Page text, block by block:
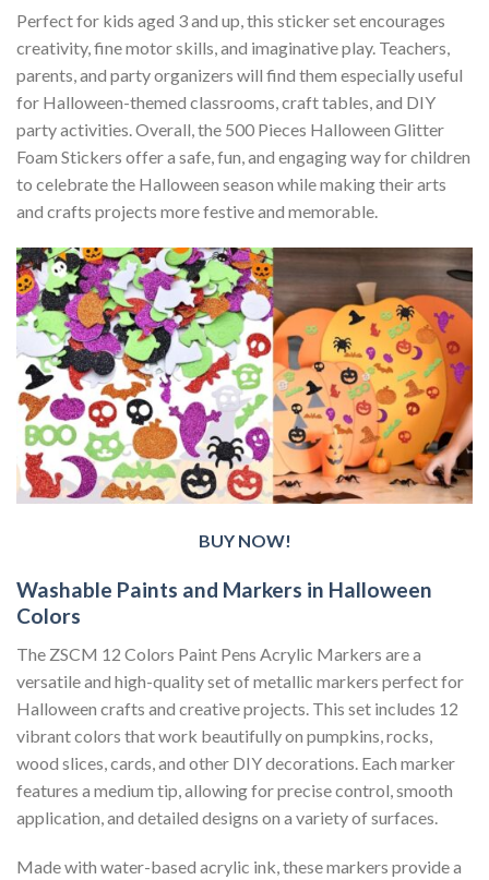
Perfect for kids aged 3 and up, this sticker set encourages
creativity, fine motor skills, and imaginative play. Teachers,
parents, and party organizers will find them especially useful
for Halloween-themed classrooms, craft tables, and DIY
party activities. Overall, the 500 Pieces Halloween Glitter
Foam Stickers offer a safe, fun, and engaging way for children
to celebrate the Halloween season while making their arts
and crafts projects more festive and memorable.
BUY NOW!
Washable Paints and Markers in Halloween
Colors
The ZSCM 12 Colors Paint Pens Acrylic Markers are a
versatile and high-quality set of metallic markers perfect for
Halloween crafts and creative projects. This set includes 12
vibrant colors that work beautifully on pumpkins, rocks,
wood slices, cards, and other DIY decorations. Each marker
features a medium tip, allowing for precise control, smooth
application, and detailed designs on a variety of surfaces.
Made with water-based acrylic ink, these markers provide a